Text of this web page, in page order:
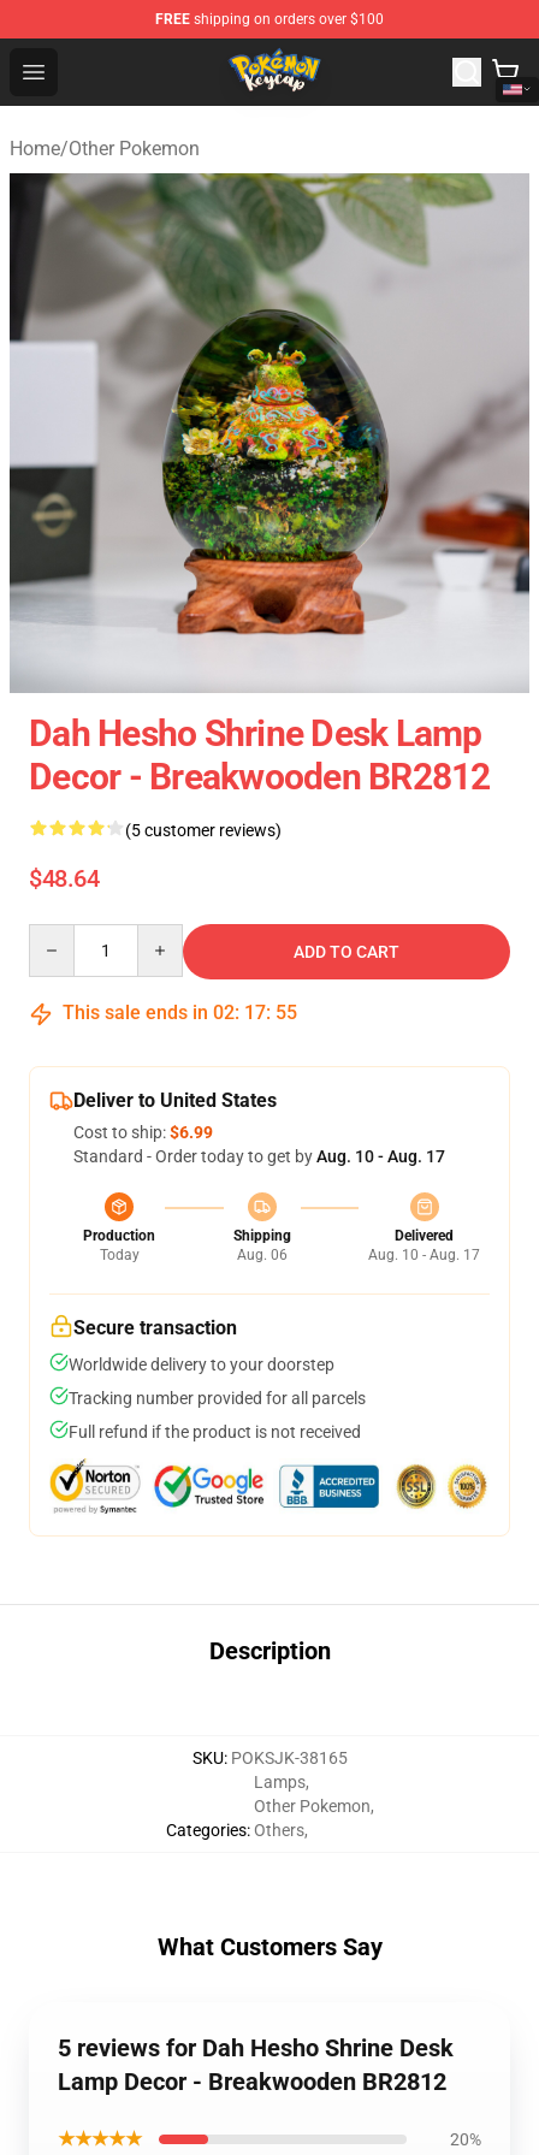
FREE shipping on orders over $100
Open menu
Pokemon Keycap Shop - The Best Store of Pokemon
Home/Other Pokemon
Dah Hesho Shrine Desk Lamp
Decor - Breakwooden BR2812
(5 customer reviews)
$48.64
ADD TO CART
This sale ends in 02: 17: 54
Deliver to United States
Cost to ship:$6.99
Standard - Order today to get byAug. 10 - Aug. 17
Production
Today
Shipping
Aug. 06
Delivered
Aug. 10 - Aug. 17
Secure transaction
Worldwide delivery to your doorstep
Tracking number provided for all parcels
Full refund if the product is not received
Description
SKU: POKSJK-38165
Categories:
Lamps,
Other Pokemon,
Others,
What Customers Say
5 reviews for Dah Hesho Shrine Desk
Lamp Decor - Breakwooden BR2812
★★★★★ 20%